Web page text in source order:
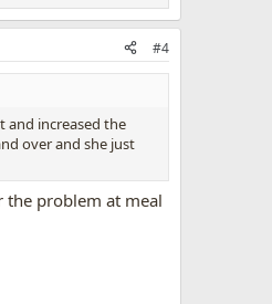
#4
and increased the
over and she just
the problem at meal